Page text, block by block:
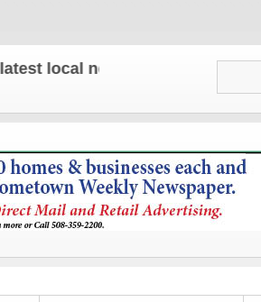
news and updates!